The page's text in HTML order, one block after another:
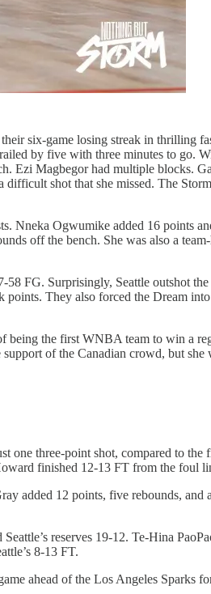
six-game losing streak in thrilling
by five with three minutes to go.
Ezi Magbegor had multiple blocks.
shot that she missed. The
Nneka Ogwumike added 16 points
off the bench. She was also a
FG. Surprisingly, Seattle outshot
They also forced the Dream
the first WNBA team to win a
of the Canadian crowd, but she
three-point shot, compared to the
finished 12-13 FT from the foul
added 12 points, five rebounds, and
reserves 19-12. Te-Hina
8-13 FT.
ahead of the Los Angeles Sparks